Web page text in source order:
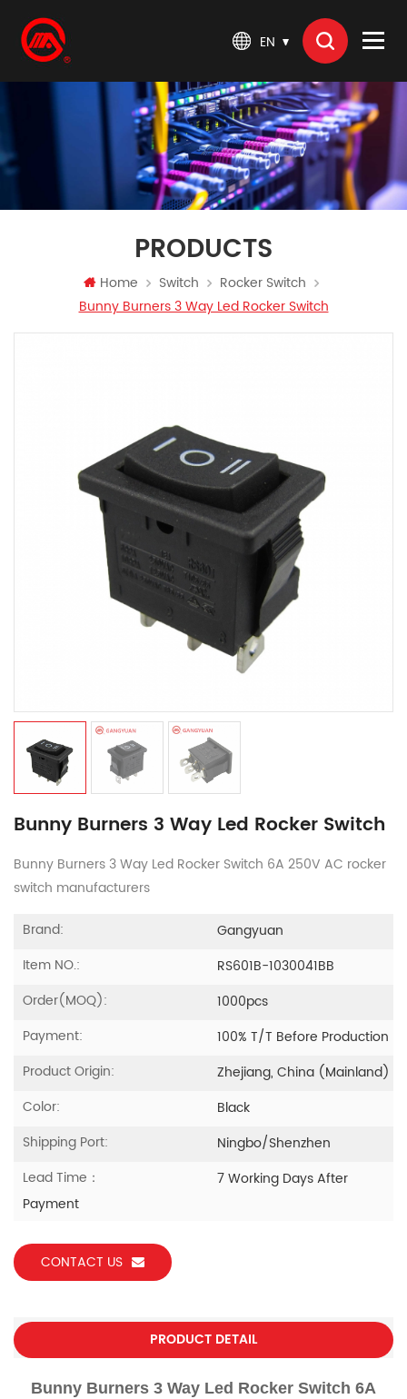
EN
PRODUCTS
Home Switch
Rocker Switch
Bunny Burners 3 Way Led Rocker Switch
Bunny Burners 3 Way Led Rocker Switch
Bunny Burners 3 Way Led Rocker Switch 6A 250V AC rocker
switch manufacturers
Brand:
Gangyuan
Item NO.:
RS601B-1030041BB
Order(MOQ):
1000pcs
Payment:
100% T/T Before Production
Product Origin:
Zhejiang, China (Mainland)
Color:
Black
Shipping Port:
Ningbo/Shenzhen
Lead Time：
7 Working Days After
Payment
CONTACT US
PRODUCT DETAIL
Bunny Burners 3 Way Led Rocker Switch 6A